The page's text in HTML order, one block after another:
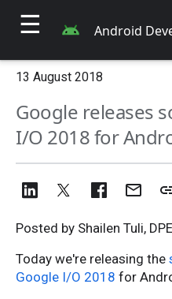
☰ Android
13 August 2018
Google releases
I/O 2018 for
Posted by Shailen Tuli, DPE
Today we're releasing the
Google I/O 2018 for